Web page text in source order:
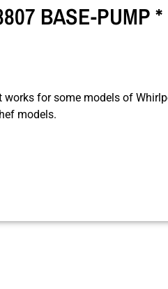
BASE-PUMP *
for some models of
models.